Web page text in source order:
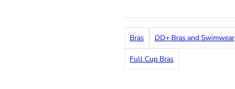
Bras DD+ Bras and Swimwear
Full Cup Bras